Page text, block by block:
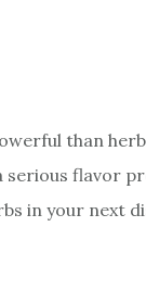
than
flavor
in your next